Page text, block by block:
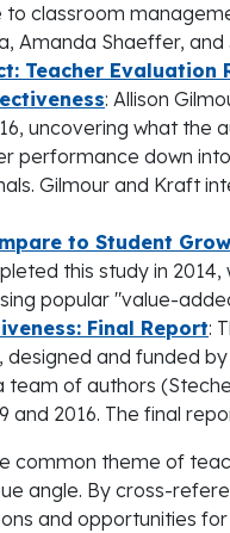
to classroom
Amanda Shaeffer, and
Teacher Evaluation
: Allison
uncovering what the
performance down
Gilmour and Kraft
to Student
this study in
popular "value-
Final Report:
and funded
of authors
2016. The final
common theme of
angle. By cross-
and opportunities